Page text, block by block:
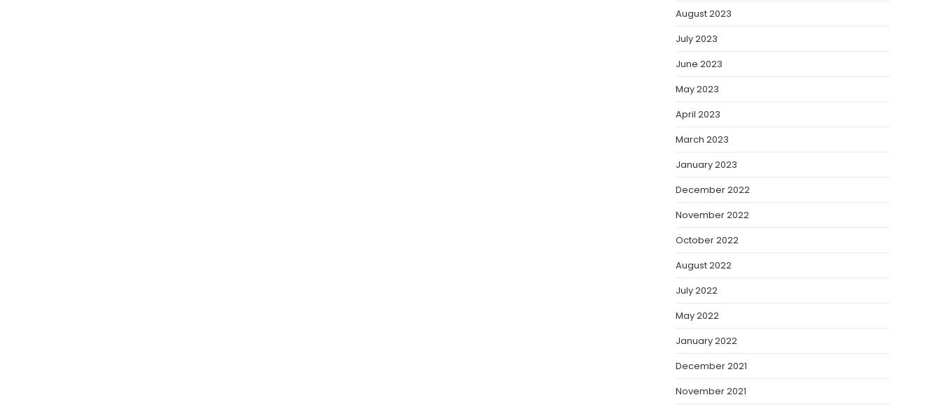
August 2023
July 2023
June 2023
May 2023
April 2023
March 2023
January 2023
December 2022
November 2022
October 2022
August 2022
July 2022
May 2022
January 2022
December 2021
November 2021